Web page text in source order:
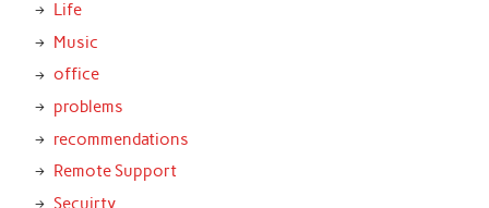
Life
Music
office
problems
recommendations
Remote Support
Secuirty